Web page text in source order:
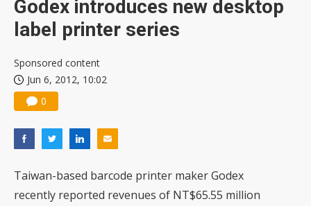
Godex introduces new desktop
label printer series
Sponsored content
Jun 6, 2012, 10:02
0
Taiwan-based barcode printer maker Godex
recently reported revenues of NT$65.55 million